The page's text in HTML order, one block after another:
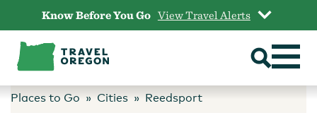
content
Know Before You Go View Travel Alerts
Places to Go Cities Reedsport